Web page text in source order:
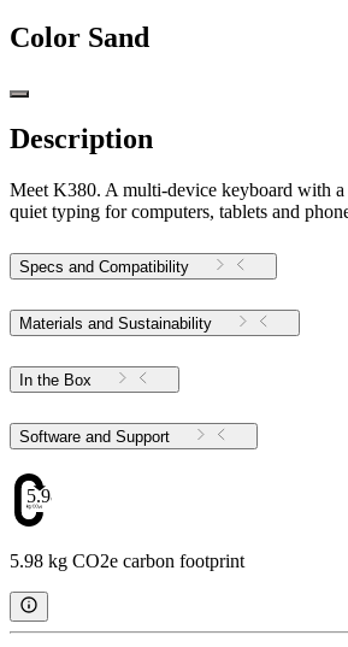
Color Sand
Description
Meet K380. A multi-device keyboard with
quiet typing for computers, tablets and
Specs and Compatibility
Materials and Sustainability
In the Box
Software and Support
5.98
5.98 kg CO2e carbon footprint